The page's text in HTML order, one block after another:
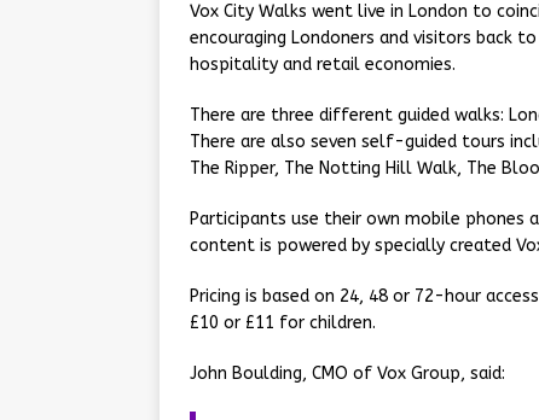
Vox City Walks went live in London to
encouraging Londoners and visitors back
hospitality and retail economies.
There are three different guided walks:
There are also seven self-guided tours
The Ripper, The Notting Hill Walk, The
Participants use their own mobile phones
content is powered by specially created
Pricing is based on 24, 48 or 72-hour
£10 or £11 for children.
John Boulding, CMO of Vox Group, said: